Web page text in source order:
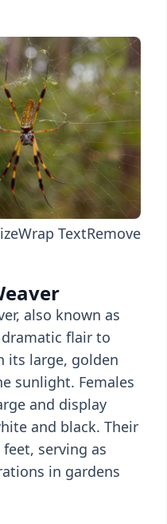
Wrap TextRemove
also known as
flair to
its large, golden
sunlight. Females
and display
and black. Their
serving as
in gardens